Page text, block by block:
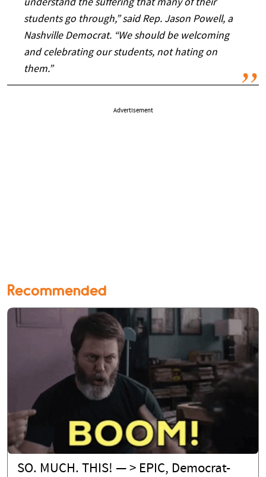
understand the suffering that many of their
students go through,” said Rep. Jason Powell, a
Nashville Democrat. “We should be welcoming
and celebrating our students, not hating on
them.”
Advertisement
Recommended
SO. MUCH. THIS! — > EPIC, Democrat-